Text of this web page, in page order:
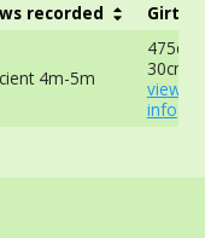
recorded Girth
4m-5m
475cm
30cm -
view
info